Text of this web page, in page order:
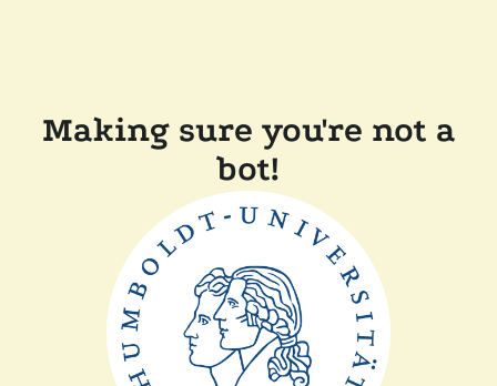
Making sure you're not a
bot!